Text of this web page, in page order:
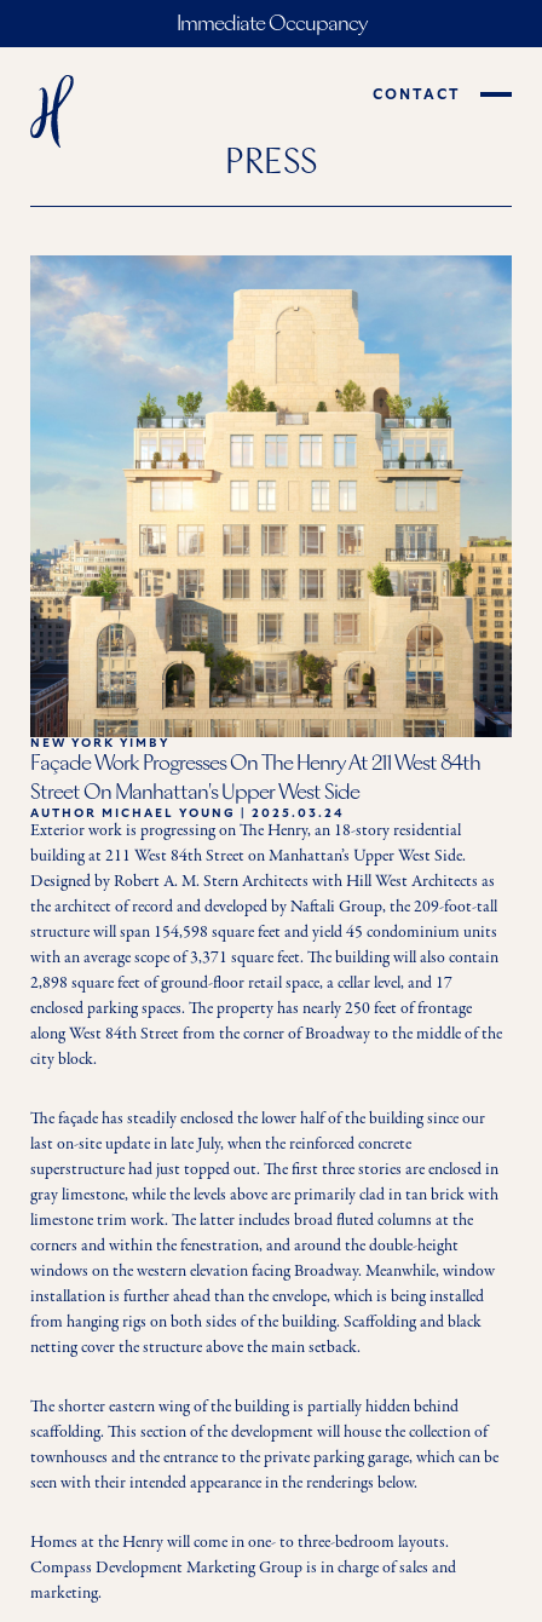
Immediate Occupancy
CONTACT
PRESS
NEW YORK YIMBY
Façade Work Progresses On The Henry At 211 West 84th
Street On Manhattan's Upper West Side
AUTHOR MICHAEL YOUNG 2025.03.24
Exterior work is progressing on The Henry, an 18-story residential
building at 211 West 84th Street on Manhattan’s Upper West Side.
Designed by Robert A. M. Stern Architects with Hill West Architects as
the architect of record and developed by Naftali Group, the 209-foot-tall
structure will span 154,598 square feet and yield 45 condominium units
with an average scope of 3,371 square feet. The building will also contain
2,898 square feet of ground-floor retail space, a cellar level, and 17
enclosed parking spaces. The property has nearly 250 feet of frontage
along West 84th Street from the corner of Broadway to the middle of the
city block.
The façade has steadily enclosed the lower half of the building since our
last on-site update in late July, when the reinforced concrete
superstructure had just topped out. The first three stories are enclosed in
gray limestone, while the levels above are primarily clad in tan brick with
limestone trim work. The latter includes broad fluted columns at the
corners and within the fenestration, and around the double-height
windows on the western elevation facing Broadway. Meanwhile, window
installation is further ahead than the envelope, which is being installed
from hanging rigs on both sides of the building. Scaffolding and black
netting cover the structure above the main setback.
The shorter eastern wing of the building is partially hidden behind
scaffolding. This section of the development will house the collection of
townhouses and the entrance to the private parking garage, which can be
seen with their intended appearance in the renderings below.
Homes at the Henry will come in one- to three-bedroom layouts.
Compass Development Marketing Group is in charge of sales and
marketing.